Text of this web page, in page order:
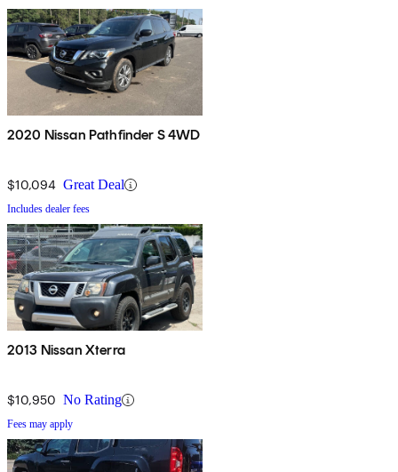
2020 Nissan Pathfinder S 4WD
$10,094 Great Deal
Includes dealer fees
2013 Nissan Xterra
$10,950 No Rating
Fees may apply